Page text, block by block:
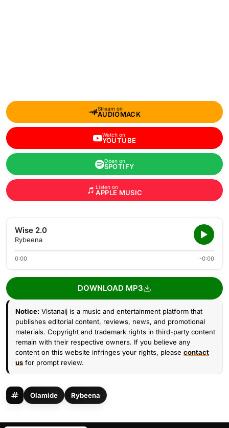
Stream on
AUDIOMACK
Watch on
YOUTUBE
Open on
SPOTIFY
Listen on
APPLE MUSIC
Wise 2.0
Rybeena
0:00 -0:00
DOWNLOAD MP3
Notice: Vistanaij is a music and entertainment platform that
publishes editorial content, reviews, news, and promotional
materials. Copyright and trademark rights in third-party content
remain with their respective owners. If you believe any
content on this website infringes your rights, please contact
us for prompt review.
Olamide Rybeena